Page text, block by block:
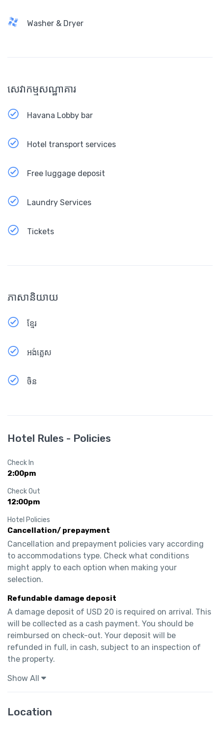
Washer & Dryer
សេវាកម្មសណ្ឋាគារ
Havana Lobby bar
Hotel transport services
Free luggage deposit
Laundry Services
Tickets
ភាសានិយាយ
ខ្មែរ
អង់គ្លេស
ចិន
Hotel Rules - Policies
Check In
2:00pm
Check Out
12:00pm
Hotel Policies
Cancellation/ prepayment
Cancellation and prepayment policies vary according
to accommodations type. Check what conditions
might apply to each option when making your
selection.
Refundable damage deposit
A damage deposit of USD 20 is required on arrival. This
will be collected as a cash payment. You should be
reimbursed on check-out. Your deposit will be
refunded in full, in cash, subject to an inspection of
the property.
Show All
Location